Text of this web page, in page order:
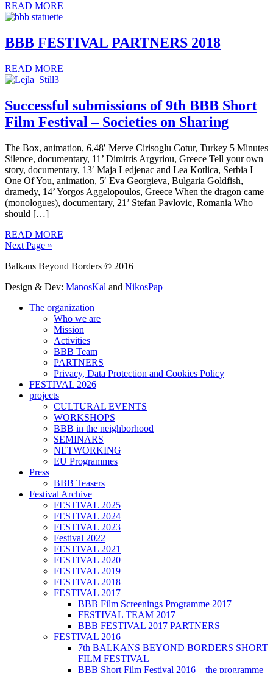
READ MORE
BBB FESTIVAL PARTNERS 2018
READ MORE
Successful submissions of 9th BBB Short
Film Festival – Societies on Sharing
The Box, animation, 6,48′ Merve Cirisoglu Cotur, Turkey 5 Minutes
Silence, documentary, 11’ Dimitris Argyriou, Greece Tell your own
story, documentary, 13′ Maja Ledjenac and Lea Kotlica, Serbia I –
One Of You, animation, 5′ Eva Georgieva, Bulgaria Goldfish,
dramedy, 14’ Yorgos Aggelopoulos, Greece When the dragon came
(monologues), documentary, 21’ Stefan Pavlovic, Romania Who
should […]
READ MORE
Next Page »
Balkans Beyond Borders © 2016
Design & Dev: ManosKal and NikosPap
The organization
Who we are
Mission
Activities
BBB Team
PARTNERS
Privacy, Data Protection and Cookies Policy
FESTIVAL 2026
projects
CULTURAL EVENTS
WORKSHOPS
BBB in the neighborhood
SEMINARS
NETWORKING
EU Programmes
Press
BBB Teasers
Festival Archive
FESTIVAL 2025
FESTIVAL 2024
FESTIVAL 2023
Festival 2022
FESTIVAL 2021
FESTIVAL 2020
FESTIVAL 2019
FESTIVAL 2018
FESTIVAL 2017
BBB Film Screenings Programme 2017
FESTIVAL TEAM 2017
BBB FESTIVAL 2017 PARTNERS
FESTIVAL 2016
7th BALKANS BEYOND BORDERS SHORT
FILM FESTIVAL
BBB Short Film Festival 2016 – the programme